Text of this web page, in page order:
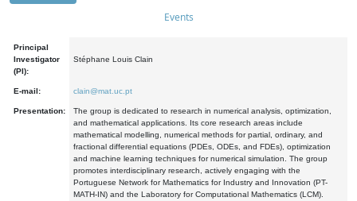
Events
Principal
Investigator
(PI):
Stéphane Louis Clain
E-mail: clain@mat.uc.pt
Presentation:
The group is dedicated to research in numerical analysis, optimization,
and mathematical applications. Its core research areas include
mathematical modelling, numerical methods for partial, ordinary, and
fractional differential equations (PDEs, ODEs, and FDEs), optimization
and machine learning techniques for numerical simulation. The group
promotes interdisciplinary research, actively engaging with the
Portuguese Network for Mathematics for Industry and Innovation (PT-
MATH-IN) and the Laboratory for Computational Mathematics (LCM).